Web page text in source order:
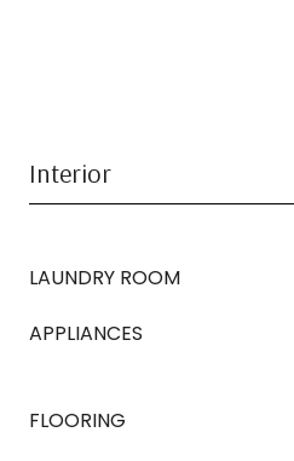
Interior
LAUNDRY ROOM
APPLIANCES
FLOORING